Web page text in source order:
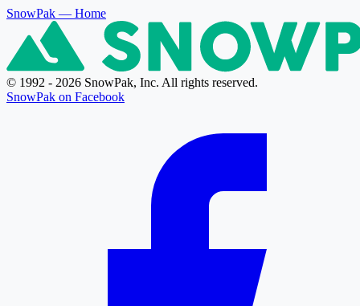
SnowPak — Home
© 1992 - 2026 SnowPak, Inc. All rights reserved.
SnowPak on Facebook